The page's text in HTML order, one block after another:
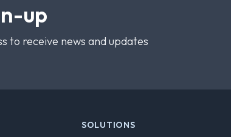
up
to receive news and updates
SOLUTIONS